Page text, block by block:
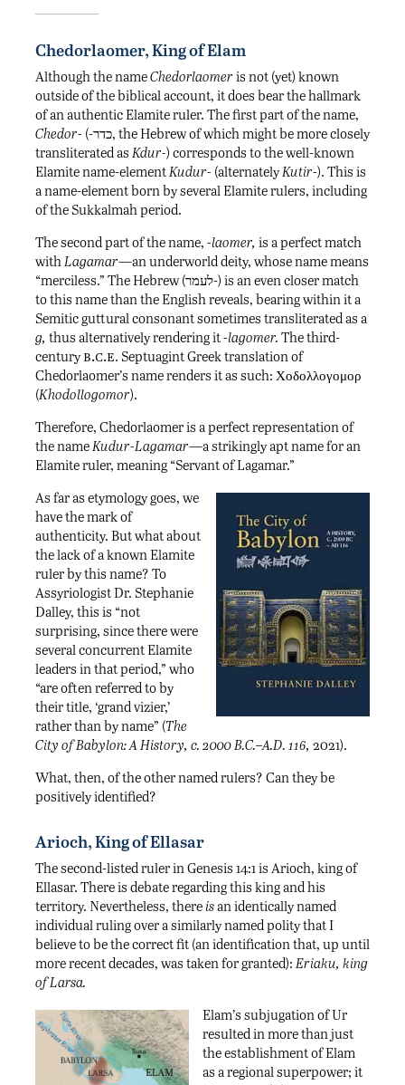
Chedorlaomer, King of Elam
Although the nameChedorlaomer is not (yet) known
outside of the biblical account, it does bear the hallmark
of an authentic Elamite ruler. The first part of the name,
Chedor- (-כדר, the Hebrew of which might be more closely
transliterated as Kdur-) corresponds to the well-known
Elamite name-elementKudur- (alternatelyKutir-). This is
a name-element born by several Elamite rulers, including
of the Sukkalmah period.
The second part of the name, -laomer, is a perfect match
withLagamar—an underworld deity, whose name means
“merciless.” The Hebrew (לעמר-) is an even closer match
to this name than the English reveals, bearing within it a
Semitic guttural consonant sometimes transliterated as a
g, thus alternatively rendering it-lagomer. The third-
centuryb.c.e. Septuagint Greek translation of
Chedorlaomer’s name renders it as such: Χοδολλογομορ
(Khodollogomor).
Therefore, Chedorlaomer is a perfect representation of
the nameKudur-Lagamar—a strikingly apt name for an
Elamite ruler, meaning “Servant of Lagamar.”
As far as etymology goes, we
have the mark of
authenticity. But what about
the lack of a known Elamite
ruler by this name? To
Assyriologist Dr. Stephanie
Dalley, this is “not
surprising, since there were
several concurrent Elamite
leaders in that period,” who
“are often referred to by
their title, ‘grand vizier,’
rather than by name” (The
City of Babylon: A History, c. 2000 B.C.–A.D. 116, 2021).
What, then, of the other named rulers? Can they be
positively identified?
Arioch, King of Ellasar
The second-listed ruler in Genesis 14:1 is Arioch, king of
Ellasar. There is debate regarding this king and his
territory. Nevertheless, there isan identically named
individual ruling over a similarly named polity that I
believe to be the correct fit (an identification that, up until
more recent decades, was taken for granted): Eriaku, king
of Larsa.
Elam’s subjugation of Ur
resulted in more than just
the establishment of Elam
as a regional superpower; it